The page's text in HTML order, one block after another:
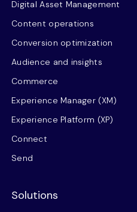
Digital Asset Management
Content operations
Conversion optimization
Audience and insights
Commerce
Experience Manager (XM)
Experience Platform (XP)
Connect
Send
Solutions